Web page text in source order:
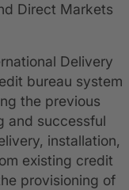
Direct Markets
Delivery
bureau system
the previous
and successful
installation,
existing credit
provisioning of